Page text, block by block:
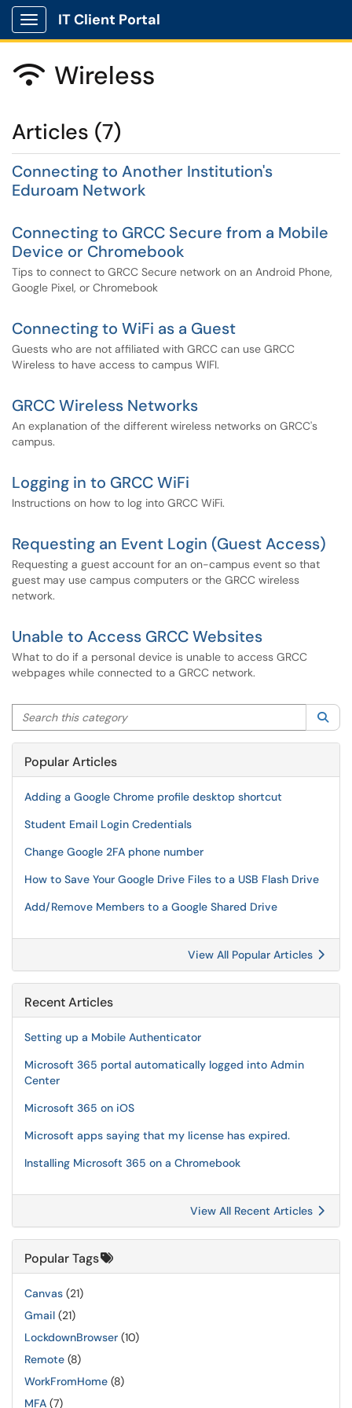
Show Applications Menu
IT Client Portal
 Wireless
Articles (7)
Connecting to Another Institution's
Eduroam Network
Connecting to GRCC Secure from a Mobile
Device or Chromebook
Tips to connect to GRCC Secure network on an Android Phone,
Google Pixel, or Chromebook
Connecting to WiFi as a Guest
Guests who are not affiliated with GRCC can use GRCC
Wireless to have access to campus WIFI.
GRCC Wireless Networks
An explanation of the different wireless networks on GRCC's
campus.
Logging in to GRCC WiFi
Instructions on how to log into GRCC WiFi.
Requesting an Event Login (Guest Access)
Requesting a guest account for an on-campus event so that
guest may use campus computers or the GRCC wireless
network.
Unable to Access GRCC Websites
What to do if a personal device is unable to access GRCC
webpages while connected to a GRCC network.
Search this category
Popular Articles
Adding a Google Chrome profile desktop shortcut
Student Email Login Credentials
Change Google 2FA phone number
How to Save Your Google Drive Files to a USB Flash Drive
Add/Remove Members to a Google Shared Drive
View All Popular Articles
Recent Articles
Setting up a Mobile Authenticator
Microsoft 365 portal automatically logged into Admin
Center
Microsoft 365 on iOS
Microsoft apps saying that my license has expired.
Installing Microsoft 365 on a Chromebook
View All Recent Articles
Popular Tags
Canvas (21)
Gmail (21)
LockdownBrowser (10)
Remote (8)
WorkFromHome (8)
MFA (7)